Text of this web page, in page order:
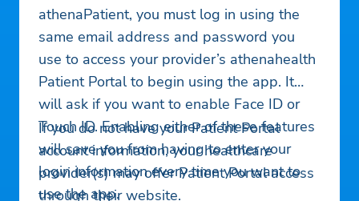
athenaPatient, you must log in using the
same email address and password you
use to access your provider’s athenahealth
Patient Portal to begin using the app. It
will ask if you want to enable Face ID or
Touch ID. Enabling either of these features
will save you from having to enter your
login information every time you want to
use the app.
If you do not have your Patient Portal
account information, your healthcare
provider(s) may offer Patient Portal access
through their website.